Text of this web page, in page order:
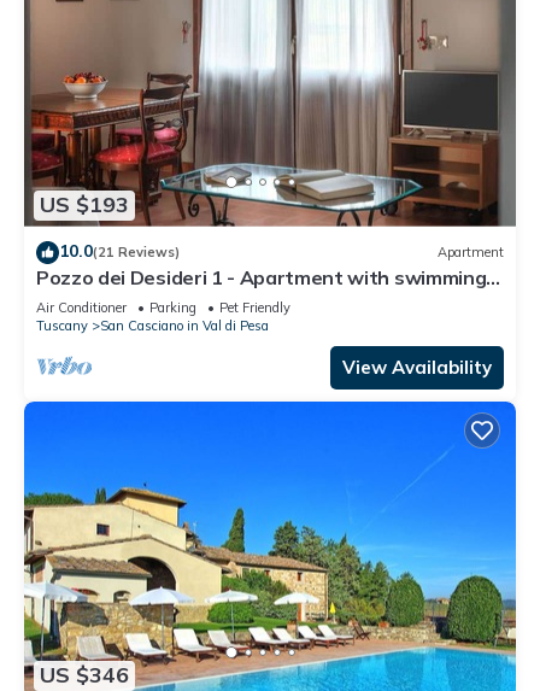
US $193
10.0(21 Reviews) Apartment
Pozzo dei Desideri 1 - Apartment with swimming
pool
Air Conditioner Parking
Pet Friendly
Tuscany
San Casciano in Val di Pesa
View Availability
US $346